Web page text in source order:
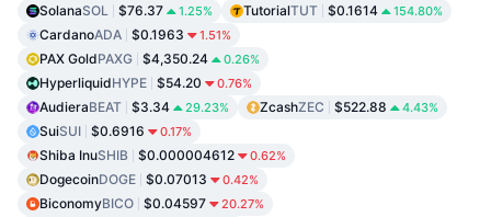
SolanaSOL $76.37 1.25% TutorialTUT $0.1614 154.80%
CardanoADA $0.1963 1.51%
PAX GoldPAXG $4,350.24 0.26%
HyperliquidHYPE $54.20 0.76%
AudieraBEAT $3.34 29.23% ZcashZEC $522.88 4.43%
SuiSUI $0.6916 0.17%
Shiba InuSHIB $0.000004612 0.62%
DogecoinDOGE $0.07013 0.42%
BiconomyBICO $0.04597 20.27%